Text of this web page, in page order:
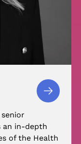
an in-depth
of the Health